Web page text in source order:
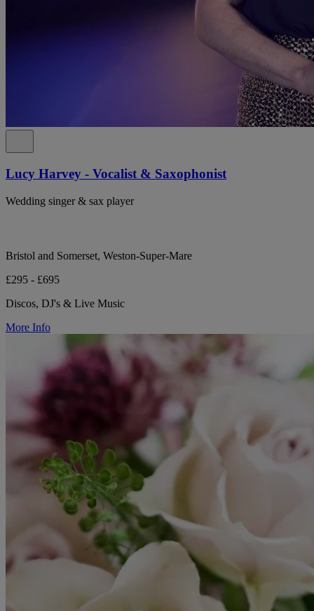
Lucy Harvey - Vocalist & Saxophonist
Wedding singer & sax player
Bristol and Somerset, Weston-Super-Mare
£295 - £695
Discos, DJ's & Live Music
More Info